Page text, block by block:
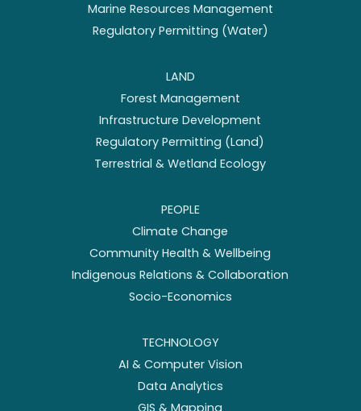
Marine Resources Management
Regulatory Permitting (Water)
LAND
Forest Management
Infrastructure Development
Regulatory Permitting (Land)
Terrestrial & Wetland Ecology
PEOPLE
Climate Change
Community Health & Wellbeing
Indigenous Relations & Collaboration
Socio-Economics
TECHNOLOGY
AI & Computer Vision
Data Analytics